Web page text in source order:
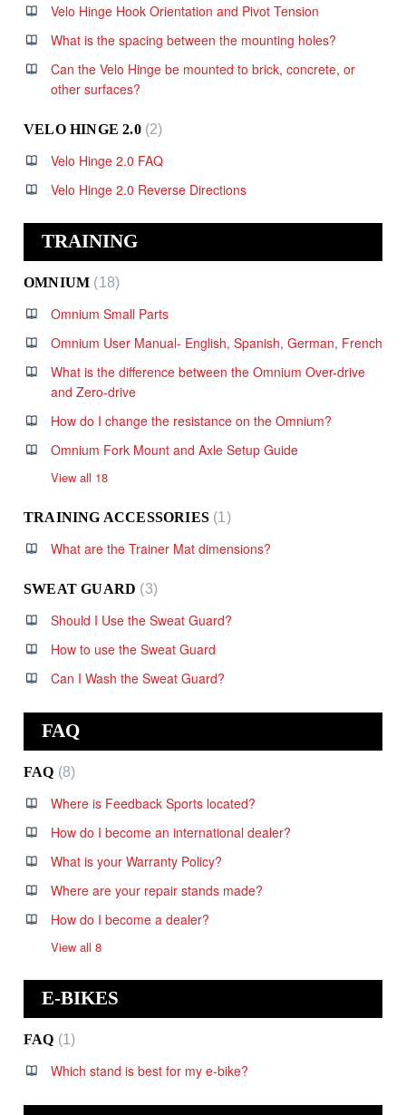
Velo Hinge Hook Orientation and Pivot Tension
What is the spacing between the mounting holes?
Can the Velo Hinge be mounted to brick, concrete, or
other surfaces?
VELO HINGE 2.0 2
Velo Hinge 2.0 FAQ
Velo Hinge 2.0 Reverse Directions
TRAINING
OMNIUM 18
Omnium Small Parts
Omnium User Manual- English, Spanish, German, French
What is the difference between the Omnium Over-drive
and Zero-drive
How do I change the resistance on the Omnium?
Omnium Fork Mount and Axle Setup Guide
View all 18
TRAINING ACCESSORIES 1
What are the Trainer Mat dimensions?
SWEAT GUARD 3
Should I Use the Sweat Guard?
How to use the Sweat Guard
Can I Wash the Sweat Guard?
FAQ
FAQ 8
Where is Feedback Sports located?
How do I become an international dealer?
What is your Warranty Policy?
Where are your repair stands made?
How do I become a dealer?
View all 8
E-BIKES
FAQ 1
Which stand is best for my e-bike?